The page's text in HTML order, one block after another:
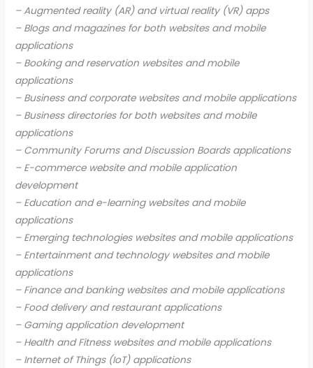
– Augmented reality (AR) and virtual reality (VR) apps
– Blogs and magazines for both websites and mobile
applications
– Booking and reservation websites and mobile
applications
– Business and corporate websites and mobile applications
– Business directories for both websites and mobile
applications
– Community Forums and Discussion Boards applications
– E-commerce website and mobile application
development
– Education and e-learning websites and mobile
applications
– Emerging technologies websites and mobile applications
– Entertainment and technology websites and mobile
applications
– Finance and banking websites and mobile applications
– Food delivery and restaurant applications
– Gaming application development
– Health and Fitness websites and mobile applications
– Internet of Things (IoT) applications